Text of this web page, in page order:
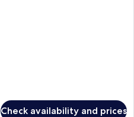
Check availability and prices